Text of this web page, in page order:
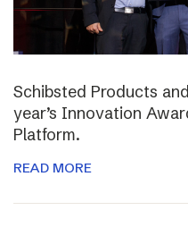
Schibsted Products
year’s Innovation
Platform.
READ MORE